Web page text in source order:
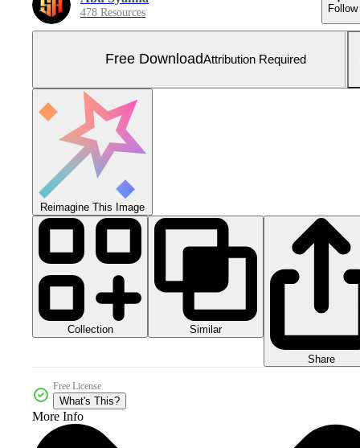
478 Resources Follow
Free DownloadAttribution Required
Reimagine This Image
Collection Similar
Share
Free License
What's This?
More Info